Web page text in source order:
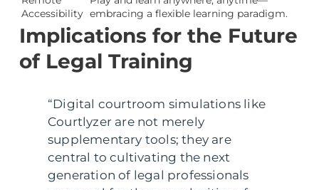
Accessibility embracing a flexible learning paradigm.
Implications for the Future
of Legal Training
“Digital courtroom simulations like
Courtlyzer are not merely
supplementary tools; they are
central to cultivating the next
generation of legal professionals